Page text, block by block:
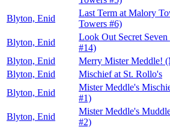
Blyton, Enid
Last Term at Malory
Towers #6)
Blyton, Enid
Look Out Secret Seven
#14)
Blyton, Enid
Merry Mister Meddle!
Blyton, Enid
Mischief at St. Rollo's
Blyton, Enid
Mister Meddle's
#1)
Blyton, Enid
Mister Meddle's
#2)